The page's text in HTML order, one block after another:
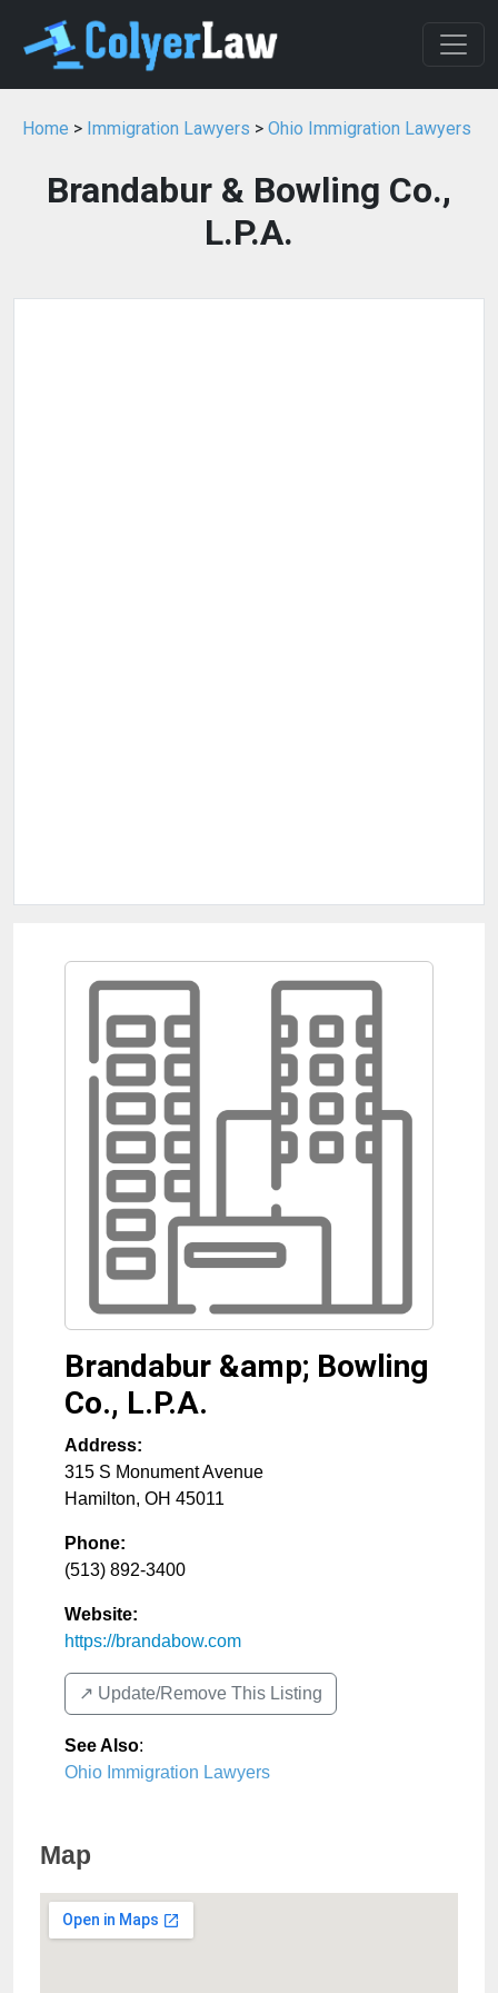
Home > Immigration Lawyers > Ohio Immigration Lawyers
Brandabur & Bowling Co.,
L.P.A.
Brandabur &amp; Bowling
Co., L.P.A.
Address:
315 S Monument Avenue
Hamilton, OH 45011
Phone:
(513) 892-3400
Website:
https://brandabow.com
↗️ Update/Remove This Listing
See Also:
Ohio Immigration Lawyers
Map